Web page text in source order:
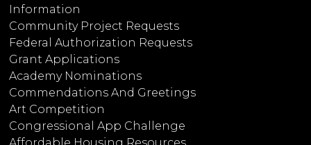
Information
Community Project Requests
Federal Authorization Requests
Grant Applications
Academy Nominations
Commendations And Greetings
Art Competition
Congressional App Challenge